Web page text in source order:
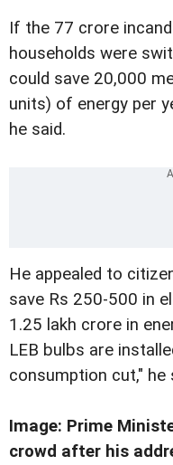
If the 77 crore
households were
could save 20,000
units) of energy per
he said.
He appealed to
save Rs 250-500 in
1.25 lakh crore in
LEB bulbs are
consumption cut," he
Image: Prime
crowd after his